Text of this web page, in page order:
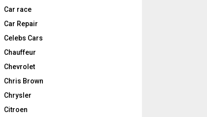
Car race
Car Repair
Celebs Cars
Chauffeur
Chevrolet
Chris Brown
Chrysler
Citroen